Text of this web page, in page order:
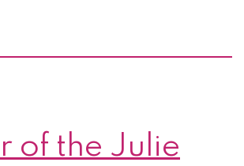
of the Julie